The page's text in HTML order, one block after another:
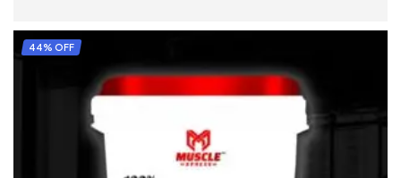
44% OFF